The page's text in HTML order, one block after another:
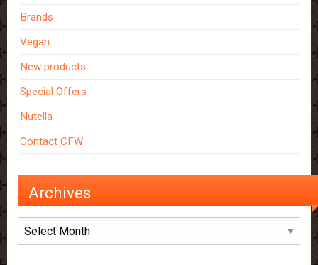
Brands
Vegan
New products
Special Offers
Nutella
Contact CFW
Archives
Archives